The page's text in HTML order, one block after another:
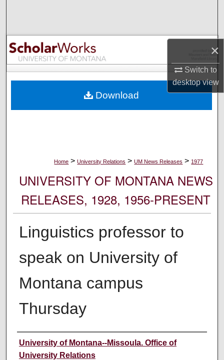
×
Switch to
desktopview
Browse Collections
My Account
Digital Commons Network™
Home > University Relations > UM News Releases > 1977
UNIVERSITY OF MONTANA NEWS
RELEASES, 1928, 1956-PRESENT
Linguistics professor to
speak on University of
Montana campus
Thursday
Author
University of Montana--Missoula. Office of
University Relations
Download